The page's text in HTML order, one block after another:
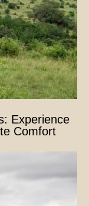
Experience
Comfort